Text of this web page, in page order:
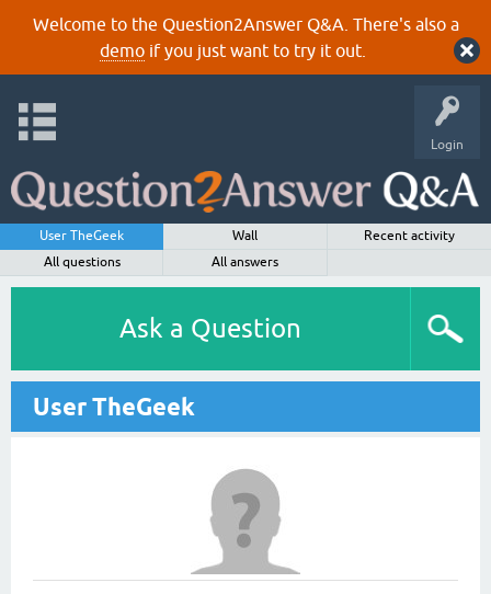
Welcome to the Question2Answer Q&A. There's also a
demoif you just want to try it out.
Login
User TheGeek Wall
Recent activity
All questions
All answers
Ask a Question
User TheGeek